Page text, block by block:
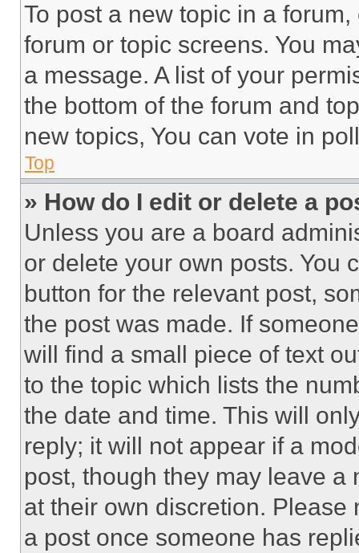
To post a new topic in a
forum or topic screens. You
a message. A list of your
the bottom of the forum and
new topics, You can vote in
Top
» How do I edit or delete a
Unless you are a board
or delete your own posts. You
button for the relevant post,
the post was made. If
will find a small piece of text
to the topic which lists the
the date and time. This will
reply; it will not appear if a
post, though they may leave a
at their own discretion.
a post once someone has